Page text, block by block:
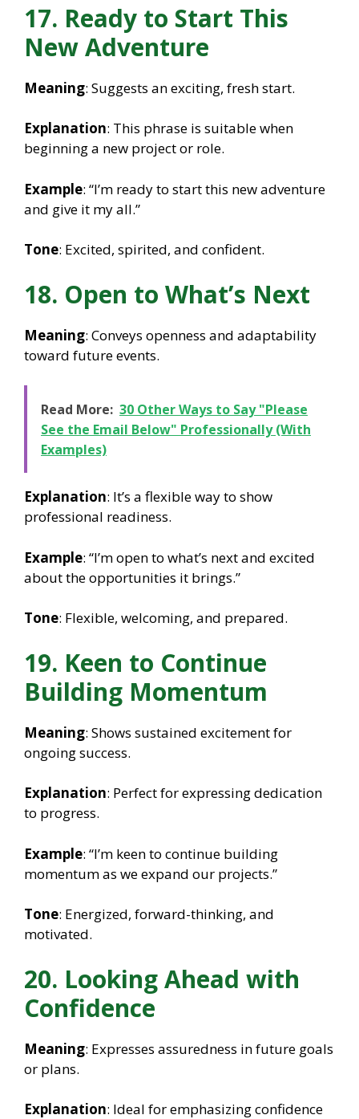
17. Ready to Start This
New Adventure
Meaning: Suggests an exciting, fresh start.
Explanation: This phrase is suitable when
beginning a new project or role.
Example: “I’m ready to start this new adventure
and give it my all.”
Tone: Excited, spirited, and confident.
18. Open to What’s Next
Meaning: Conveys openness and adaptability
toward future events.
Read More: 30 Other Ways to Say "Please
See the Email Below" Professionally (With
Examples)
Explanation: It’s a flexible way to show
professional readiness.
Example: “I’m open to what’s next and excited
about the opportunities it brings.”
Tone: Flexible, welcoming, and prepared.
19. Keen to Continue
Building Momentum
Meaning: Shows sustained excitement for
ongoing success.
Explanation: Perfect for expressing dedication
to progress.
Example: “I’m keen to continue building
momentum as we expand our projects.”
Tone: Energized, forward-thinking, and
motivated.
20. Looking Ahead with
Confidence
Meaning: Expresses assuredness in future goals
or plans.
Explanation: Ideal for emphasizing confidence